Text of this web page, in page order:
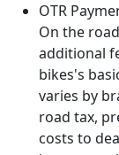
OTR
On the
additional
bikes's
varies by
road tax,
costs to